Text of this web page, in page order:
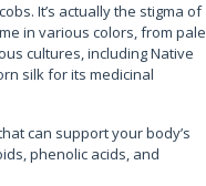
It’s actually the stigma of
in various colors, from pale
cultures, including Native
silk for its medicinal
can support your body’s
phenolic acids, and